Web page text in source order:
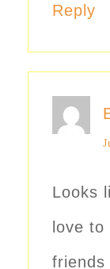
Reply
Looks
love
friends